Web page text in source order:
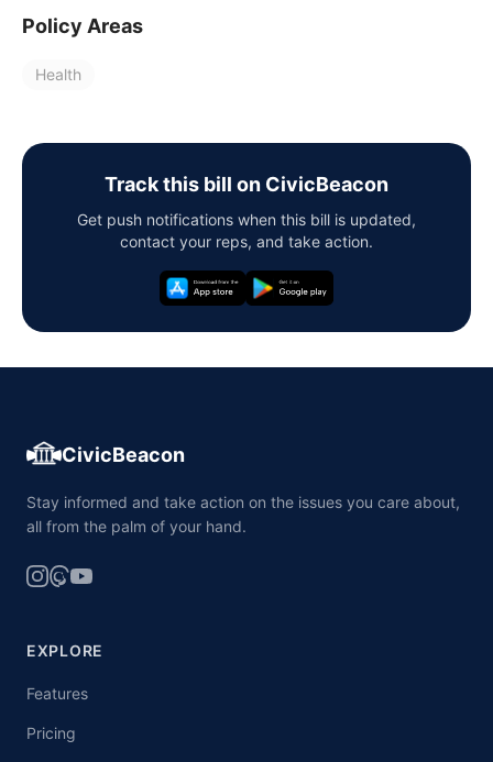
Policy Areas
Health
Track this bill on CivicBeacon
Get push notifications when this bill is updated,
contact your reps, and take action.
CivicBeacon
Stay informed and take action on the issues you care about,
all from the palm of your hand.
EXPLORE
Features
Pricing